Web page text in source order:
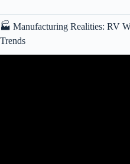
🏭 Manufacturing Realities: RV
Trends